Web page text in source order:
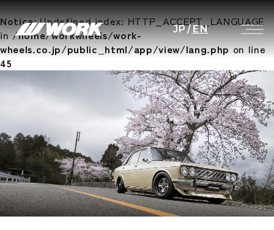
Notice: Undefined index: HTTP_ACCEPT_LANGUAGE
in/home/workwheels/work-
wheels.co.jp/public_html/app/view/lang.phpon line
45
JP/EN